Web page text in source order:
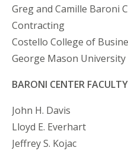
Greg and Camille Baroni
Contracting
Costello College of
George Mason University
BARONI CENTER
John H. Davis
Lloyd E. Everhart
Jeffrey S. Kojac